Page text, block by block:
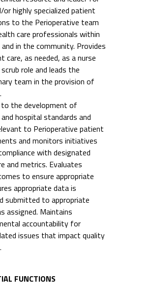
or highly specialized patient
to the Perioperative team
care professionals within
in the community. Provides
care, as needed, as a nurse
role and leads the
team in the provision of
the development of
hospital standards and
to Perioperative patient
and monitors initiatives
with designated
and metrics. Evaluates
to ensure appropriate
appropriate data is
submitted to appropriate
assigned. Maintains
accountability for
issues that impact quality
FUNCTIONS